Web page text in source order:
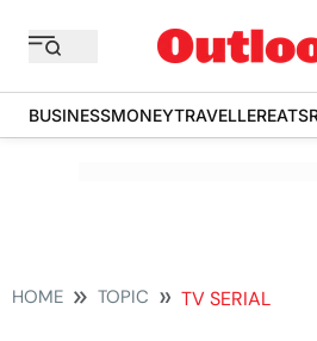
BUSINESSMONEYTRAVELLEREATS
HOME TOPIC TV SERIAL